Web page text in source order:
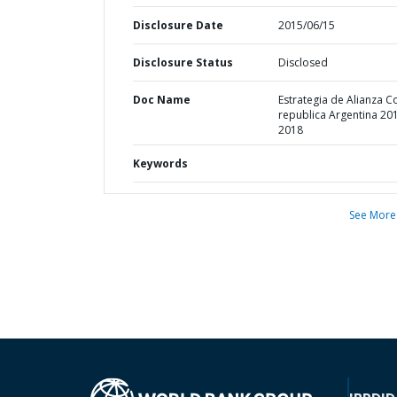
Disclosure Date 2015/06/15
Disclosure Status Disclosed
Doc Name
Estrategia de Alianza
republica Argentina
2018
Keywords
See More